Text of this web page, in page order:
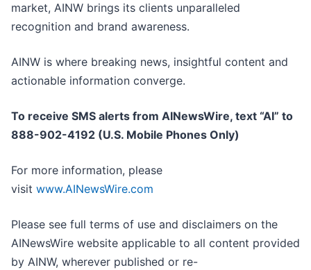
market, AINW brings its clients unparalleled
recognition and brand awareness.
AINW is where breaking news, insightful content and
actionable information converge.
To receive SMS alerts from AINewsWire, text “AI” to
888-902-4192 (U.S. Mobile Phones Only)
For more information, please
visit www.AINewsWire.com
Please see full terms of use and disclaimers on the
AINewsWire website applicable to all content provided
by AINW, wherever published or re-